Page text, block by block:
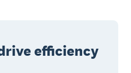
efficiency